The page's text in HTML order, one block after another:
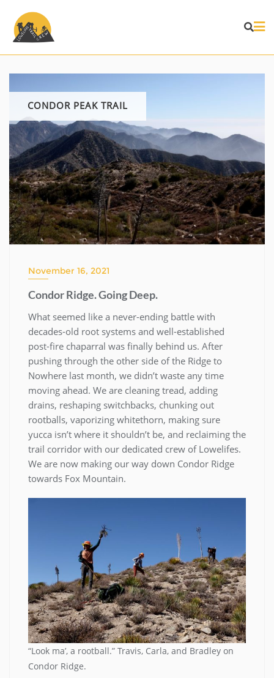
content
CONDOR PEAK TRAIL
November 16, 2021
Condor Ridge. Going Deep.
What seemed like a never-ending battle with
decades-old root systems and well-established
post-fire chaparral was finally behind us. After
pushing through the other side of the Ridge to
Nowhere last month, we didn’t waste any time
moving ahead. We are cleaning tread, adding
drains, reshaping switchbacks, chunking out
rootballs, vaporizing whitethorn, making sure
yucca isn’t where it shouldn’t be, and reclaiming the
trail corridor with our dedicated crew of Lowelifes.
We are now making our way down Condor Ridge
towards Fox Mountain.
“Look ma’, a rootball.” Travis, Carla, and Bradley on
Condor Ridge.